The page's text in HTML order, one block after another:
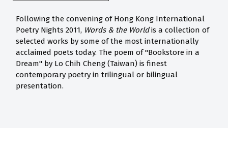
Following the convening of Hong Kong International
Poetry Nights 2011, Words & the Worldis a collection of
selected works by some of the most internationally
acclaimed poets today. The poem of "Bookstore in a
Dream" by Lo Chih Cheng (Taiwan) is finest
contemporary poetry in trilingual or bilingual
presentation.